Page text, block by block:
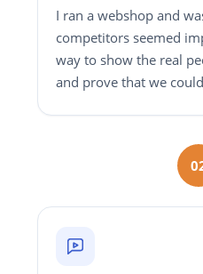
I ran a webshop and
competitors seemed
way to show the real
and prove that we